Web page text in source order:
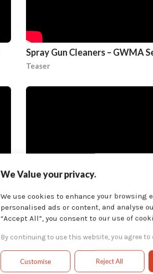
Spray Gun Cleaners – GWMA
Teaser
Systems
Teaser
We Value your privacy.
We use cookies to enhance your browsing
personalised ads or content, and analyse
“Accept All”, you consent to our use of
By continuing to use this website, you agree to
Customise Reject All